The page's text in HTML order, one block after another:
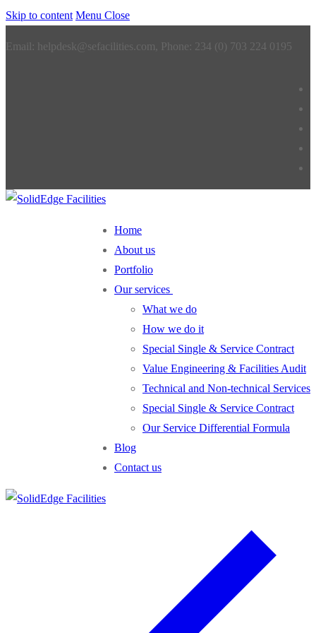
Skip to content Menu Close
Email: helpdesk@sefacilities.com, Phone: 234 (0) 703 224 0195
Home
About us
Portfolio
Our services
What we do
How we do it
Special Single & Service Contract
Value Engineering & Facilities Audit
Technical and Non-technical Services
Special Single & Service Contract
Our Service Differential Formula
Blog
Contact us